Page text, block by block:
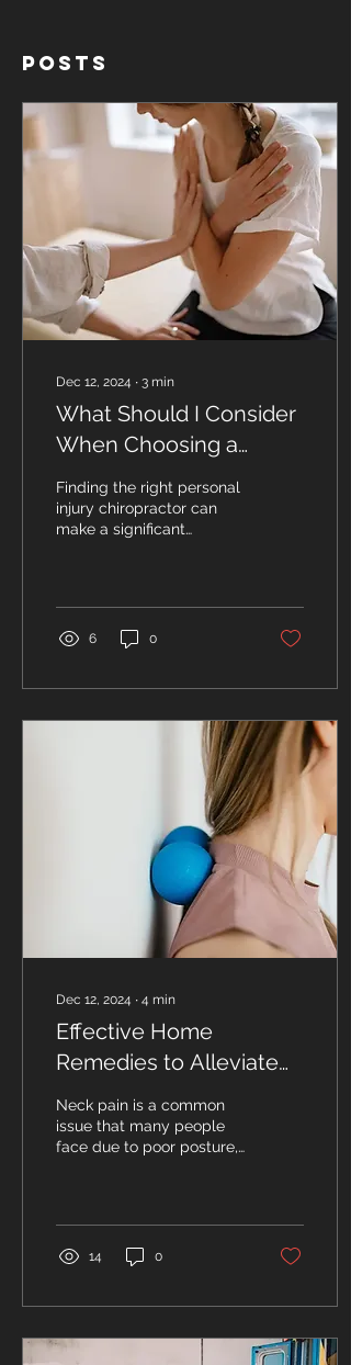
Posts
Dec 12, 2024 ∙ 3 min
What Should I Consider
When Choosing a
Personal Injury
Chiropractor Near Me?
Finding the right personal
injury chiropractor can
make a significant
6 0
Dec 12, 2024 ∙ 4 min
Effective Home
Remedies to Alleviate
Neck Pain
Neck pain is a common
issue that many people
face due to poor posture,
14 0